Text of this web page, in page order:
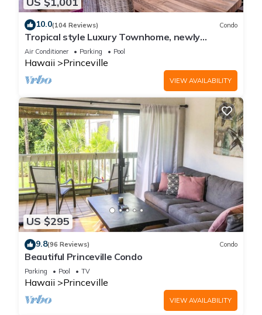
10.0(104 Reviews) Condo
Tropical style Luxury Townhome, newly
renovated - Paradise!
Air Conditioner Parking Pool
Hawaii Princeville
VIEW AVAILABILITY
US $295
9.8(96 Reviews) Condo
Beautiful Princeville Condo
Parking Pool TV
Hawaii Princeville
VIEW AVAILABILITY